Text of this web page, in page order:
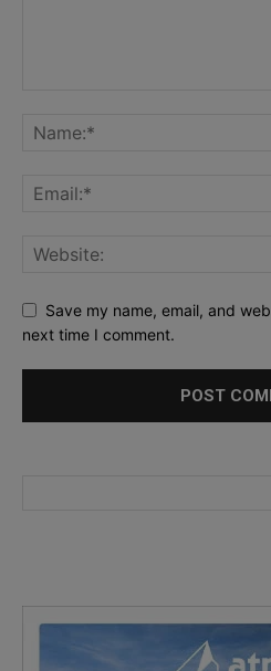
Save my name, email, and
next time I comment.